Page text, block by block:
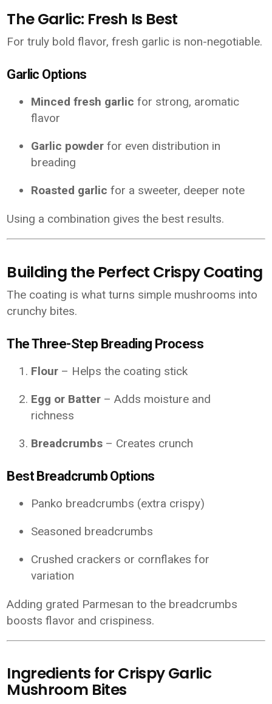
The Garlic: Fresh Is Best
For truly bold flavor, fresh garlic is non-negotiable.
Garlic Options
Minced fresh garlic for strong, aromatic
flavor
Garlic powder for even distribution in
breading
Roasted garlic for a sweeter, deeper note
Using a combination gives the best results.
Building the Perfect Crispy Coating
The coating is what turns simple mushrooms into
crunchy bites.
The Three-Step Breading Process
Flour – Helps the coating stick
Egg or Batter – Adds moisture and
richness
Breadcrumbs – Creates crunch
Best Breadcrumb Options
Panko breadcrumbs (extra crispy)
Seasoned breadcrumbs
Crushed crackers or cornflakes for
variation
Adding grated Parmesan to the breadcrumbs
boosts flavor and crispiness.
Ingredients for Crispy Garlic
Mushroom Bites